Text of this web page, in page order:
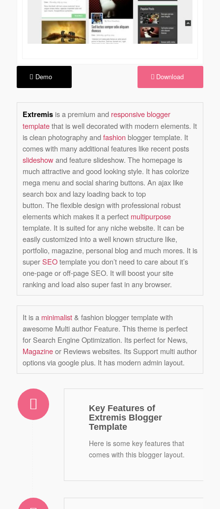
Demo Download
Extremis is a premium and responsive blogger
templatethat is well decorated with modern elements. It
is clean photography andfashion blogger template. It
comes with many additional features like recent posts
slideshowand feature slideshow. The homepage is
much attractive and good looking style. It has colorize
mega menu and social sharing buttons. An ajax like
search box and lazy loading back to top
button. The flexible design with professional robust
elements which makes it a perfect multipurpose
template. It is suited for any niche website. It can be
easily customized into a well known structure like,
portfolio, magazine, personal blog and much mores. It is
superSEOtemplate you don’t need to care about it’s
one-page or off-page SEO. It will boost your site
ranking and load also super fast in any browser.
It is a minimalist& fashion blogger template with
awesome Multi author Feature. This theme is perfect
forSearch Engine Optimization. Its perfect for News,
Magazineor Reviews websites. Its Support multi author
options via google plus. It has modern admin layout.
Key Features of
Extremis Blogger
Template
Here is some key features that
comes with this blogger layout.